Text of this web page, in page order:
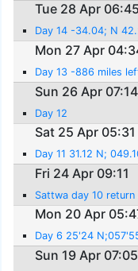
Tue 28 Apr 06:45
Day 14 -34.04; N
Mon 27 Apr
Day 13 -886 miles
Sun 26 Apr 07:14
Day 12
Sat 25 Apr 05:31
Day 11 31.12 N;
Fri 24 Apr 09:11
Sattwa day 10
Mon 20 Apr
Day 6 25'24
Sun 19 Apr 07:05